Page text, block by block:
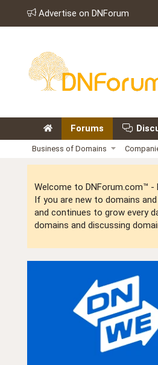
Advertise on DNForum
Forums
Business of Domains
Welcome to DNForum.com™ -
If you are new to domains
and continues to grow every
domains and discussing